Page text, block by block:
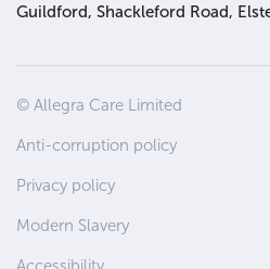
Guildford, Shackleford Road,
Site
Wide
Footer
© Allegra Care Limited
Anti-corruption policy
Privacy policy
Modern Slavery